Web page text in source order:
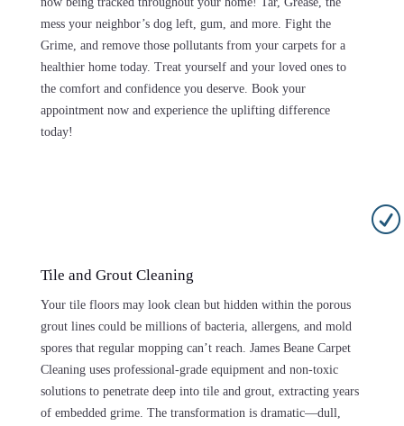
mess your neighbor’s dog left, gum, and more. Fight the
Grime, and remove those pollutants from your carpets for a
healthier home today. Treat yourself and your loved ones to
the comfort and confidence you deserve. Book your
appointment now and experience the uplifting difference
today!
R
Tile and Grout Cleaning
Your tile floors may look clean but hidden within the porous
grout lines could be millions of bacteria, allergens, and mold
spores that regular mopping can’t reach. James Beane Carpet
Cleaning uses professional-grade equipment and non-toxic
solutions to penetrate deep into tile and grout, extracting years
of embedded grime. The transformation is dramatic—dull,